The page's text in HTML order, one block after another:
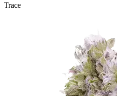
Trace